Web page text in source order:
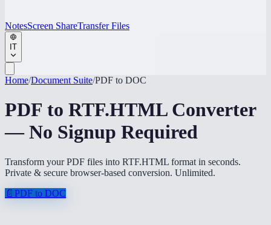
NotesScreen ShareTransfer Files
IT
Home/Document Suite/PDF to DOC
PDF to RTF.HTML Converter
— No Signup Required
Transform your PDF files into RTF.HTML format in seconds.
Private & secure browser-based conversion. Unlimited.
📄 PDF to DOC